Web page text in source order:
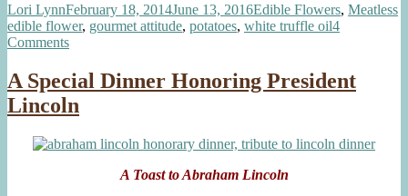
Bites
~
Sour
Cream,
Author
Lori LynnPosted
on
February 18, 2014June 13, 2016Categories
Edible Flowers, Meatless
edible flower, gourmet attitude, potatoes, white truffle oil4
Commentson
Potato
Bites
~
Oil,
Sour
A Special Dinner Honoring President
Lincoln
A Toast to Abraham Lincoln